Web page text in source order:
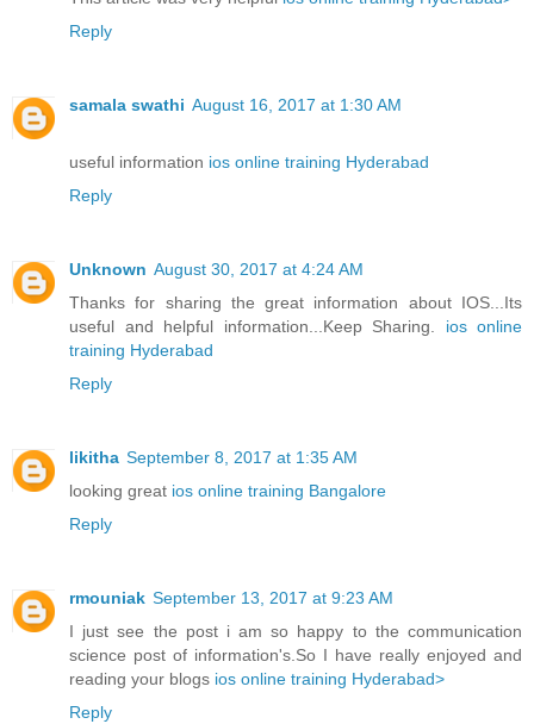
Reply
samala swathi August 16, 2017 at 1:30 AM
useful information ios online training Hyderabad
Reply
Unknown August 30, 2017 at 4:24 AM
Thanks for sharing the great information about IOS...Its
useful and helpful information...Keep Sharing. ios online
training Hyderabad
Reply
likitha September 8, 2017 at 1:35 AM
looking great ios online training Bangalore
Reply
rmouniak September 13, 2017 at 9:23 AM
I just see the post i am so happy to the communication
science post of information's.So I have really enjoyed and
reading your blogs ios online training Hyderabad>
Reply